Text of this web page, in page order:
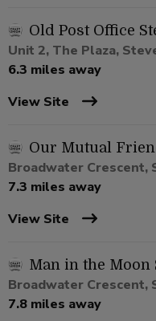
Old Post Office
Unit 2, The Plaza,
6.3 miles away
View Site
Our Mutual
Broadwater Crescent,
7.3 miles away
View Site
Man in the Moon
Broadwater Crescent,
7.8 miles away